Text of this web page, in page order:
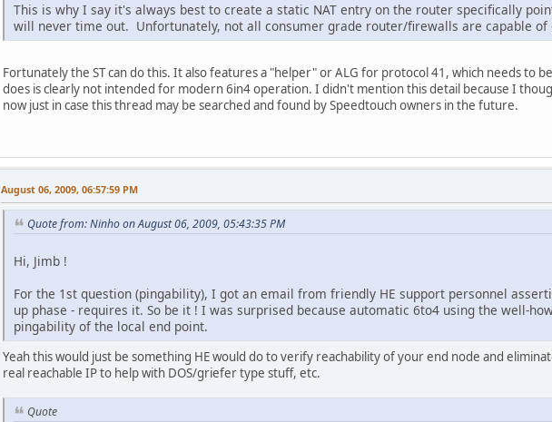
This is why I say it's always best to create a static NAT entry on the router specifically
will never time out. Unfortunately, not all consumer grade router/firewalls are capable of
Fortunately the ST can do this. It also features a "helper" or ALG for protocol 41, which needs to
does is clearly not intended for modern 6in4 operation. I didn't mention this detail because I
now just in case this thread may be searched and found by Speedtouch owners in the future.
August 06, 2009, 06:57:59 PM
Quote from: Ninho on August 06, 2009, 05:43:35 PM
Hi, Jimb !
For the 1st question (pingability), I got an email from friendly HE support personnel
up phase - requires it. So be it ! I was surprised because automatic 6to4 using the well-
pingability of the local end point.
Yeah this would just be something HE would do to verify reachability of your end node and
real reachable IP to help with DOS/griefer type stuff, etc.
Quote